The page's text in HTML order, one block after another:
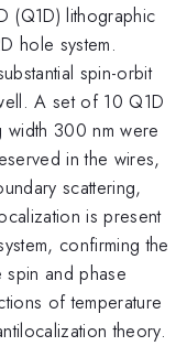
(Q1D) lithographic
hole system.
spin-orbit
A set of 10 Q1D
width 300 nm were
in the wires,
scattering,
is present
confirming the
and phase
of temperature
theory.